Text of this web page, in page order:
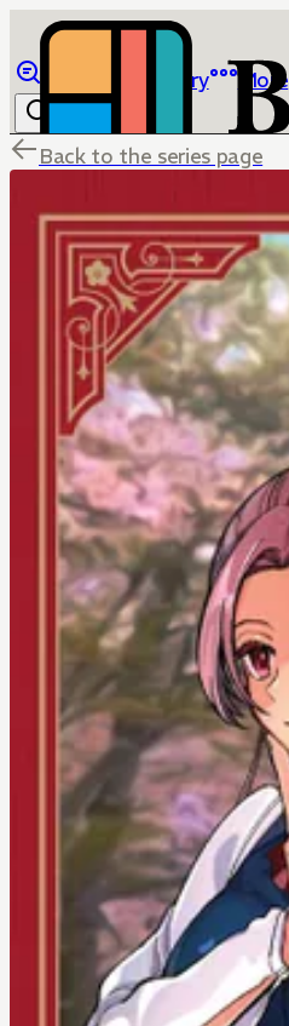
Library More
Back to the series page